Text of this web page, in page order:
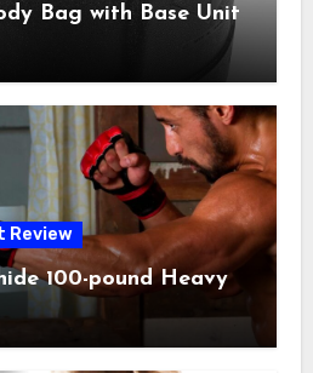
Bag with Base Unit
Review
100-pound Heavy